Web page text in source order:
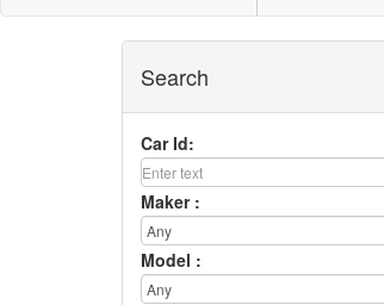
Search
Car Id:
Maker :
Model :